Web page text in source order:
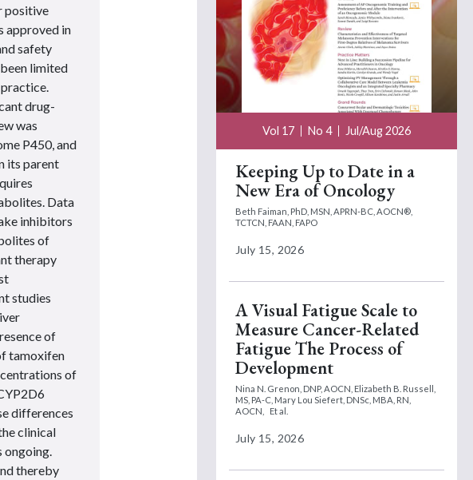
positive
approved in
safety
limited
drug-
was
P450, and
its parent
Data
inhibitors
of
therapy
studies
of
tamoxifen
of
differences
clinical
thereby
Vol 17 No 4 Jul/Aug 2026
Keeping Up to Date in a
New Era of Oncology
Beth Faiman, PhD, MSN, APRN-BC, AOCN®,
TCTCN, FAAN, FAPO
July 15, 2026
A Visual Fatigue Scale to
Measure Cancer-Related
Fatigue The Process of
Development
Nina N. Grenon, DNP, AOCN, Elizabeth B. Russell,
MS, PA-C, Mary Lou Siefert, DNSc, MBA, RN,
AOCN,
Et al.
July 15, 2026